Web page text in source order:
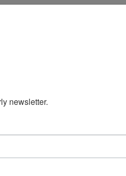
penetrance
variants
European
Americans
newsletter.